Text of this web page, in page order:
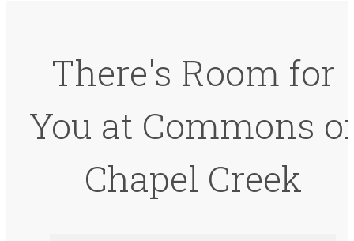
There's Room for
You at Commons
Chapel Creek